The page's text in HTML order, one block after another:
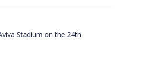
Stadium on the 24th